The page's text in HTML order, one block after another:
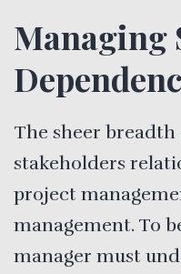
Managing
The sheer
stakeholders
project
management. To
manager must